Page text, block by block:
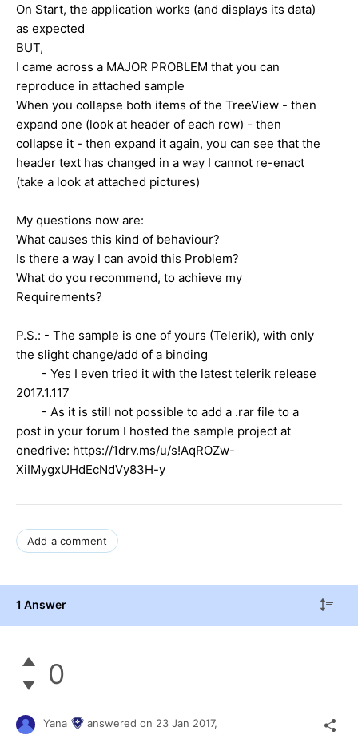
On Start, the application works (and displays its data)
as expected
BUT,
I came across a MAJOR PROBLEM that you can
reproduce in attached sample
When you collapse both items of the TreeView - then
expand one (look at header of each row) - then
collapse it - then expand it again, you can see that the
header text has changed in a way I cannot re-enact
(take a look at attached pictures)
My questions now are:
What causes this kind of behaviour?
Is there a way I can avoid this Problem?
What do you recommend, to achieve my
Requirements?
P.S.: - The sample is one of yours (Telerik), with only
the slight change/add of a binding
- Yes I even tried it with the latest telerik release
2017.1.117
- As it is still not possible to add a .rar file to a
post in your forum I hosted the sample project at
onedrive: https://1drv.ms/u/s!AqROZw-
XiIMygxUHdEcNdVy83H-y
Add a comment
1 Answer
0
Yana answered on 23 Jan 2017,